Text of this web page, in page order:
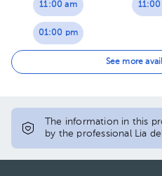
11:00 am
01:00 pm
07:00 pm
11:00
See more
The information in this
by the professional Lia